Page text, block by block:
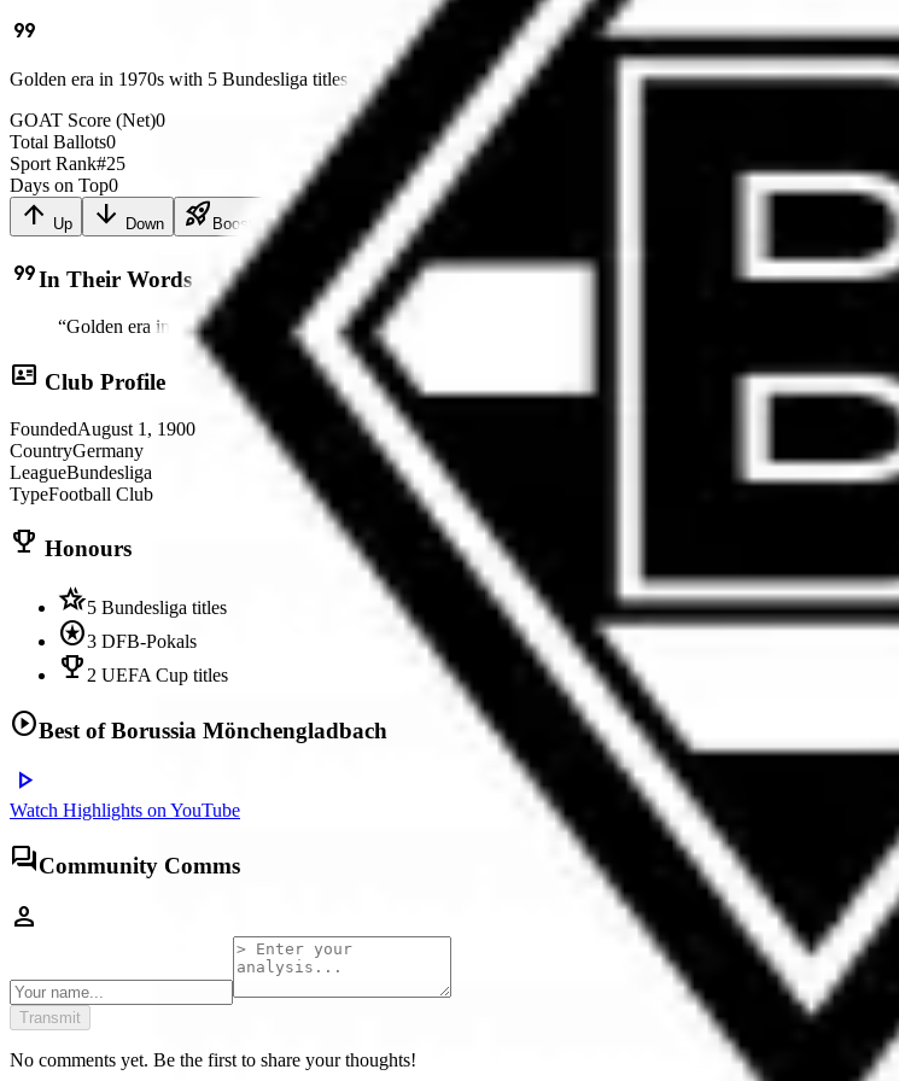
format_quote
Golden era in 1970s with 5 Bundesliga titles
GOAT Score (Net)0
Total Ballots0
Sport Rank#25
Days on Top0
arrow_upward Up arrow_downward Down rocket_launch Boost
format_quoteIn Their Words
“Golden era in 1970s with 5 Bundesliga titles
id_card Club Profile
FoundedAugust 1, 1900
CountryGermany
LeagueBundesliga
TypeFootball Club
trophy Honours
hotel_class5 Bundesliga titles
stars3 DFB-Pokals
emoji_events 2 UEFA Cup titles
play_circleBest ofBorussia Mönchengladbach
play_arrow
Watch Highlights on YouTube
forumCommunity Comms
person
Transmit
No comments yet. Be the first to share your thoughts!